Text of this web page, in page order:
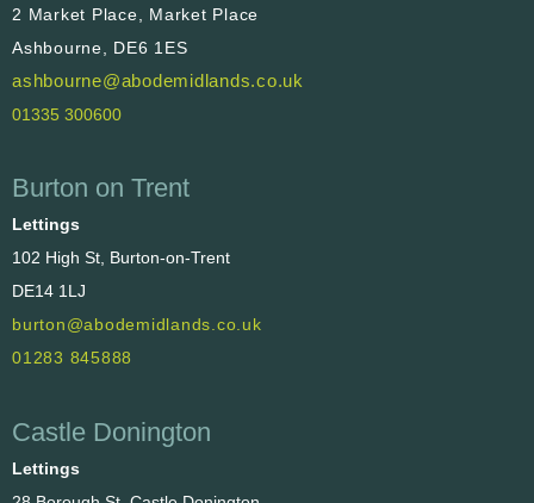
2 Market Place, Market Place
Ashbourne, DE6 1ES
ashbourne@abodemidlands.co.uk
01335 300600
Burton on Trent
Lettings
102 High St, Burton-on-Trent
DE14 1LJ
burton@abodemidlands.co.uk
01283 845888
Castle Donington
Lettings